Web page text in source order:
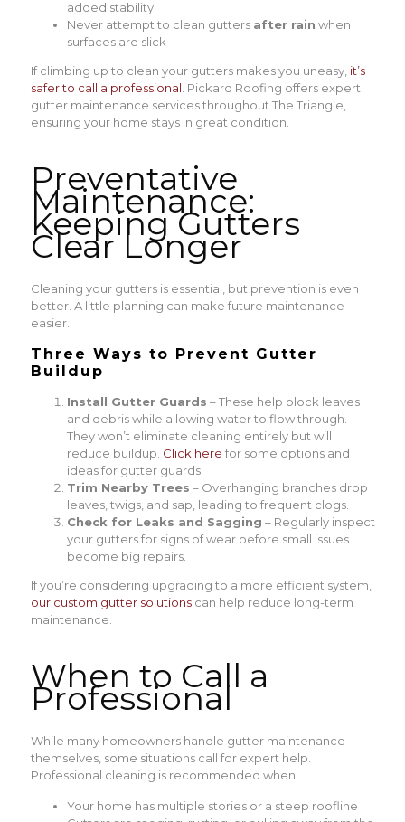
added stability
Never attempt to clean gutters after rain when
surfaces are slick
If climbing up to clean your gutters makes you uneasy, it’s
safer to call a professional . Pickard Roofing offers expert
gutter maintenance services throughout The Triangle,
ensuring your home stays in great condition.
Preventative
Maintenance:
Keeping Gutters
Clear Longer
Cleaning your gutters is essential, but prevention is even
better. A little planning can make future maintenance
easier.
Three Ways to Prevent Gutter
Buildup
Install Gutter Guards – These help block leaves
and debris while allowing water to flow through.
They won’t eliminate cleaning entirely but will
reduce buildup. Click here for some options and
ideas for gutter guards.
Trim Nearby Trees – Overhanging branches drop
leaves, twigs, and sap, leading to frequent clogs.
Check for Leaks and Sagging – Regularly inspect
your gutters for signs of wear before small issues
become big repairs.
If you’re considering upgrading to a more efficient system,
our custom gutter solutionscan help reduce long-term
maintenance.
When to Call a
Professional
While many homeowners handle gutter maintenance
themselves, some situations call for expert help.
Professional cleaning is recommended when:
Your home has multiple stories or a steep roofline